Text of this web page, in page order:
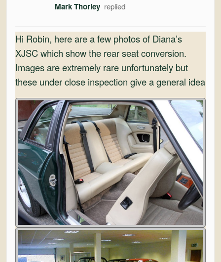
Mark Thorley
Hi Robin, here are a few photos of Diana’s
XJSC which show the rear seat conversion.
Images are extremely rare unfortunately but
these under close inspection give a general idea